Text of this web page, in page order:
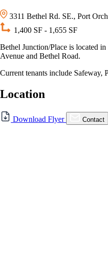
3311 Bethel Rd. SE., Port
1,400 SF - 1,655 SF
Bethel Junction/Place is located
Avenue and Bethel Road.
Current tenants include Safeway,
Location
Download Flyer Contact